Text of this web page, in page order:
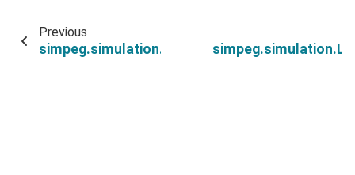
Previous